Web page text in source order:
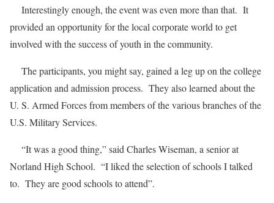
Interestingly enough, the event was even more than that. It
provided an opportunity for the local corporate world to get
involved with the success of youth in the community.
The participants, you might say, gained a leg up on the college
application and admission process. They also learned about the
U. S. Armed Forces from members of the various branches of the
U.S. Military Services.
“It was a good thing,” said Charles Wiseman, a senior at
Norland High School. “I liked the selection of schools I talked
to. They are good schools to attend”.